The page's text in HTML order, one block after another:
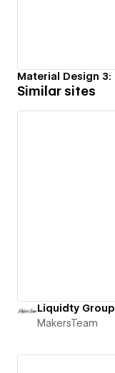
Similar sites
Liquidty Group
MakersTeam